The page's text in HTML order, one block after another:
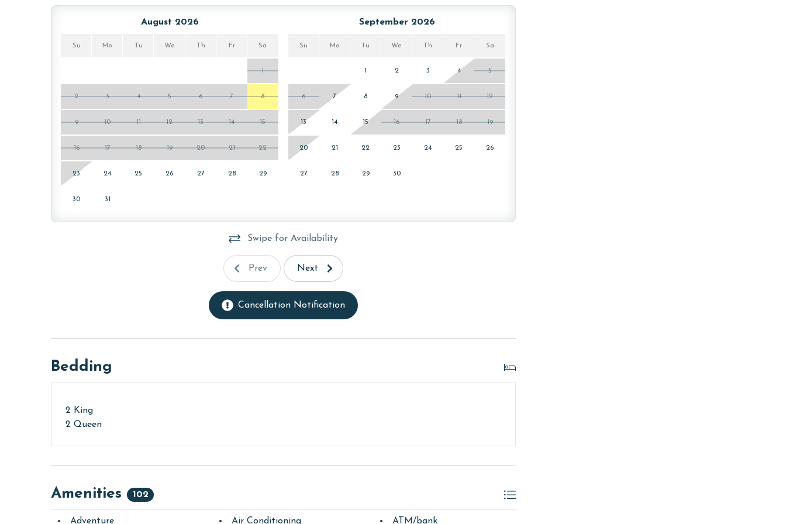
AGE REQUIREMENT:
The minimum age to book this property is 25 years or older. Valid photo identification is required to verify
age and ensure compliance with local regulations.
August 2026
Su Mo Tu We Th Fr Sa
1
2 3 4 5 6 7 8
9 10 11 12 13 14 15
16 17 18 19 20 21 22
23 24 25 26 27 28 29
30 31
September 2026
Su Mo Tu We Th Fr Sa
2 3 4 5
6 7 8 9 10 11 12
13 14 15 16 17 18 19
20 21 22 23 24 25 26
27 28 29 30
Swipe for Availability
Prev Next
Cancellation Notification
Bedding
2 King
2 Queen
Amenities 102
Adventure Air Conditioning ATM/bank